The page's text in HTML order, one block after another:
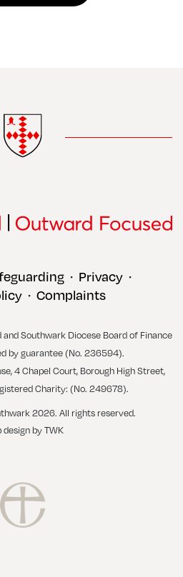
• Privacy •
• Complaints
and Southwark Diocese Board of Finance
by guarantee (No. 236594).
4 Chapel Court, Borough High Street,
Charity: (No. 249678).
2026. All rights reserved.
design byTWK